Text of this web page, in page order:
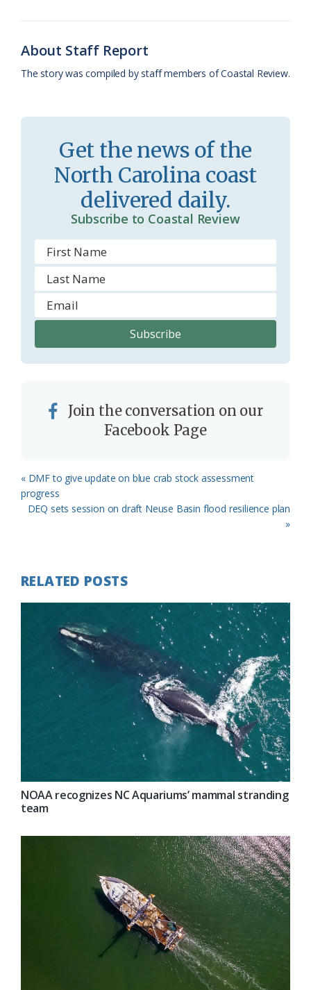
k
l
a
s
r
o
m
e
d
About Staff Report
The story was compiled by staff members of Coastal Review.
Get the news of the
North Carolina coast
delivered daily.
Subscribe to Coastal Review
Join the conversation on our
Facebook Page
Previous
Post:
« DMF to give update on blue crab stock assessment
progress
Next
DEQ sets session on draft Neuse Basin flood resilience plan
»
RELATED POSTS
NOAA recognizes NC Aquariums’ mammal stranding
team